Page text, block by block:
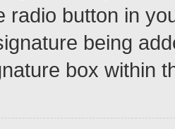
radio button in
being
box within